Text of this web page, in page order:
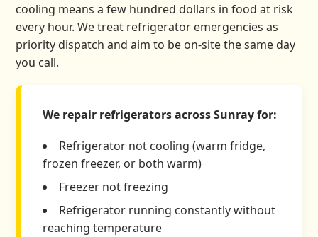
cooling means a few hundred dollars in food at risk
every hour. We treat refrigerator emergencies as
priority dispatch and aim to be on-site the same day
you call.
We repair refrigerators across Sunray for:
Refrigerator not cooling (warm fridge,
frozen freezer, or both warm)
Freezer not freezing
Refrigerator running constantly without
reaching temperature